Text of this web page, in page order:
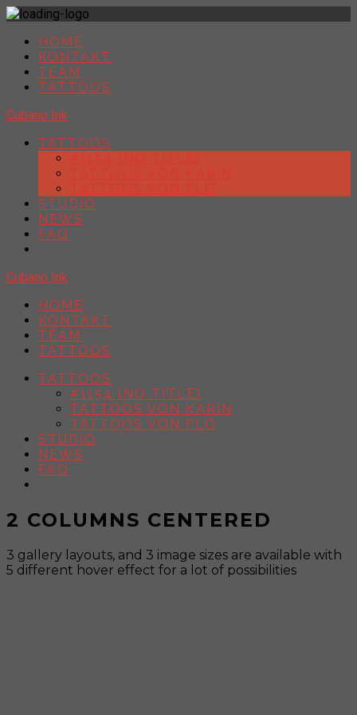
HOME
KONTAKT
TEAM
TATTOOS
Cubano Ink
TATTOOS
STUDIO
NEWS
FAQ
Cubano Ink
HOME
KONTAKT
TEAM
TATTOOS
TATTOOS
#1154 (NO TITLE)
TATTOOS VON KARIN
TATTOOS VON FLO
STUDIO
NEWS
FAQ
2 COLUMNS CENTERED
3 gallery layouts, and 3 image sizes are available with
5 different hover effect for a lot of possibilities